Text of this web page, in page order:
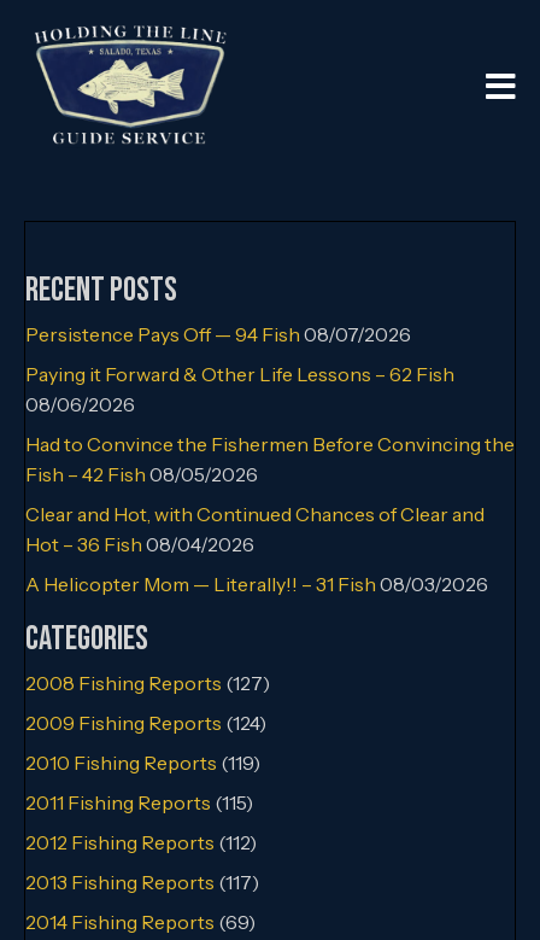
Recent Posts
Persistence Pays Off — 94 Fish 08/07/2026
Paying it Forward & Other Life Lessons – 62 Fish
08/06/2026
Had to Convince the Fishermen Before Convincing the
Fish – 42 Fish 08/05/2026
Clear and Hot, with Continued Chances of Clear and
Hot – 36 Fish 08/04/2026
A Helicopter Mom — Literally!! – 31 Fish 08/03/2026
Categories
2008 Fishing Reports (127)
2009 Fishing Reports (124)
2010 Fishing Reports (119)
2011 Fishing Reports (115)
2012 Fishing Reports (112)
2013 Fishing Reports (117)
2014 Fishing Reports (69)